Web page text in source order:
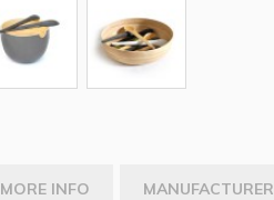
MORE INFO MANUFACTURER